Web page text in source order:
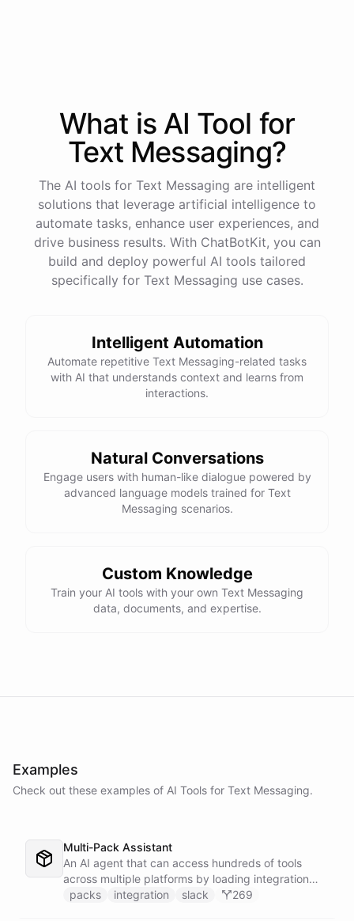
What is AI Tool for
Text Messaging?
The AI tools for Text Messaging are intelligent
solutions that leverage artificial intelligence to
automate tasks, enhance user experiences, and
drive business results. With ChatBotKit, you can
build and deploy powerful AI tools tailored
specifically for Text Messaging use cases.
Intelligent Automation
Automate repetitive Text Messaging-related tasks
with AI that understands context and learns from
interactions.
Natural Conversations
Engage users with human-like dialogue powered by
advanced language models trained for Text
Messaging scenarios.
Custom Knowledge
Train your AI tools with your own Text Messaging
data, documents, and expertise.
Examples
Check out these examples of AI Tools for Text Messaging.
Multi-Pack Assistant
An AI agent that can access hundreds of tools
across multiple platforms by loading integration
packs on demand - keeping the active context
packs integration slack 269